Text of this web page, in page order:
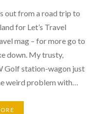
out from a road trip to
for Let’s Travel
mag – for more go to
down. My trusty,
Golf station-wagon just
weird problem with…